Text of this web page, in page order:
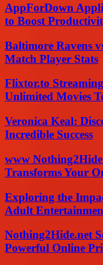
AppForDown
to Boost
Baltimore Ravens
Match Player Stats
Flixtor.to
Unlimited Movies
Veronica Keal:
Incredible Success
www
Transforms Your
Exploring the
Adult
Nothing2Hide.net
Powerful Online